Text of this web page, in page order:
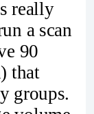
really
a scan
90
that
groups.